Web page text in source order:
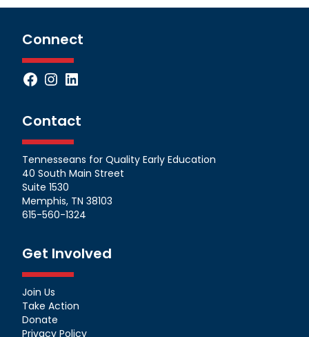
Connect
Facebook
Instagram
LinkedIn
Contact
Tennesseans for Quality Early Education
40 South Main Street
Suite 1530
Memphis, TN 38103
615-560-1324
Get Involved
Join Us
Take Action
Donate
Privacy Policy